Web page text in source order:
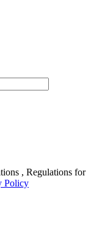
, Regulations for
Policy